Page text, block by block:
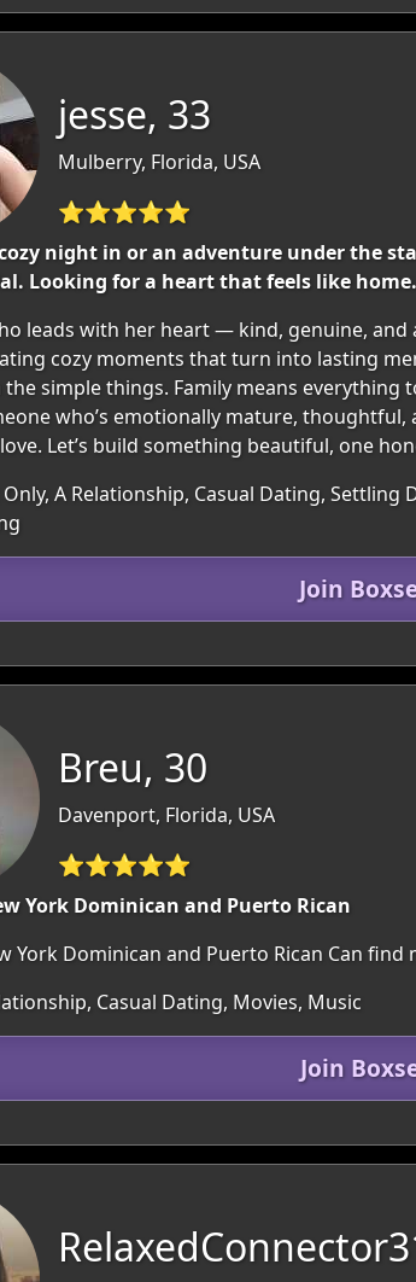
jesse, 33
Mulberry, Florida, USA
⭐⭐⭐⭐⭐
night in or an adventure under the
Looking for a heart that feels like
leads with her heart — kind, genuine,
cozy moments that turn into lasting
simple things. Family means everything
who’s emotionally mature,
Let’s build something beautiful, one
Only, A Relationship, Casual Dating,
Join
Breu, 30
Davenport, Florida, USA
⭐⭐⭐⭐⭐
York Dominican and Puerto Rican
York Dominican and Puerto Rican Can
Casual Dating, Movies, Music
Join